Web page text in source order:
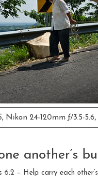
Nikon 24-120mm ƒ/3.5-
another’s
6:2 – Help carry each